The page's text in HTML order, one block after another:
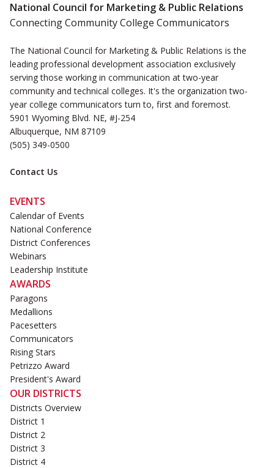
National Council for Marketing & Public Relations
Connecting Community College Communicators
The National Council for Marketing & Public Relations is the
leading professional development association exclusively
serving those working in communication at two-year
community and technical colleges. It's the organization two-
year college communicators turn to, first and foremost.
5901 Wyoming Blvd. NE, #J-254
Albuquerque, NM 87109
(505) 349-0500
Contact Us
EVENTS
Calendar of Events
National Conference
District Conferences
Webinars
Leadership Institute
AWARDS
Paragons
Medallions
Pacesetters
Communicators
Rising Stars
Petrizzo Award
President's Award
OUR DISTRICTS
Districts Overview
District 1
District 2
District 3
District 4